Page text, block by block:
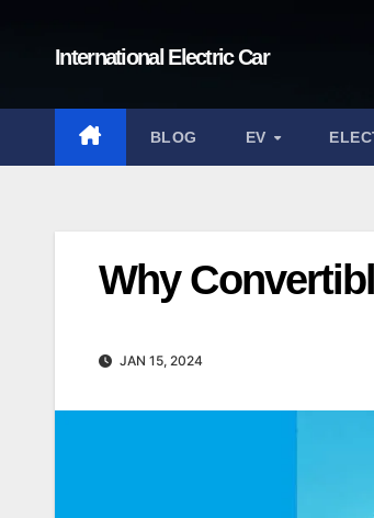
International Electric Car
BLOG EV
Why
JAN 15, 2024